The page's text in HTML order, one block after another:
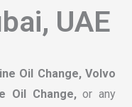
UAE
Oil Change, Volvo
Oil Change,or any